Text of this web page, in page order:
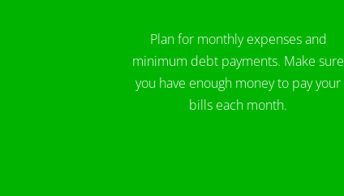
Plan for monthly expenses and
minimum debt payments. Make sure
you have enough money to pay your
bills each month.